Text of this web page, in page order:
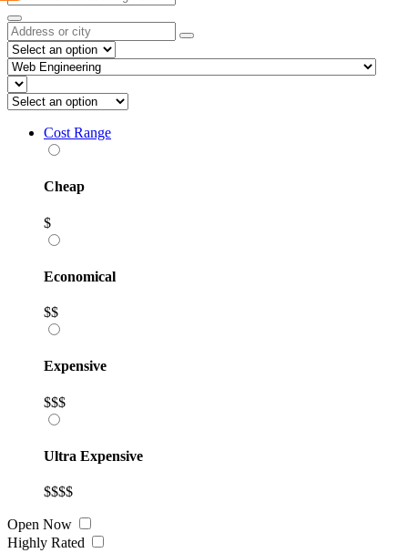
Cost Range
Cheap
$
Economical
$$
Expensive
$$$
Ultra Expensive
$$$$
Open Now
Highly Rated